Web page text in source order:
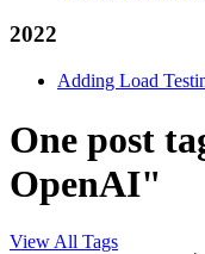
2022
Adding Load
One post
OpenAI"
View All Tags